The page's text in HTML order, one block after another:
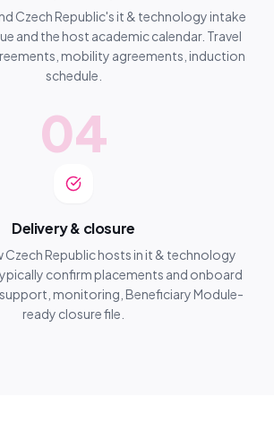
Czech Republic's it & technology intake
and the host academic calendar. Travel
mobility agreements, induction
schedule.
04
Delivery & closure
Czech Republic hosts in it & technology
confirm placements and onboard
monitoring, Beneficiary Module-
ready closure file.